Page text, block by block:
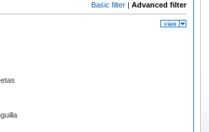
Basic filter | Advanced filter